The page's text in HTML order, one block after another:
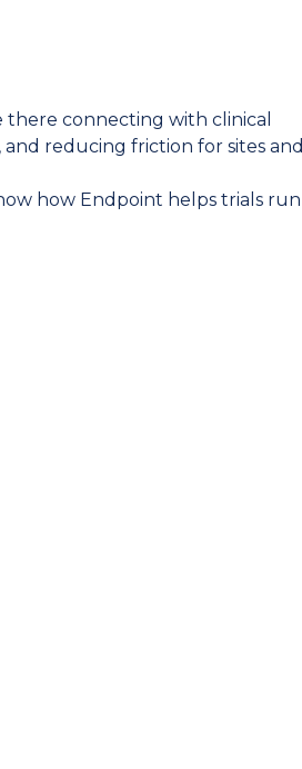
there connecting with clinical
reducing friction for sites and
how Endpoint helps trials run